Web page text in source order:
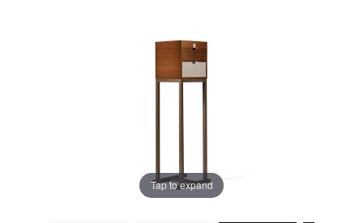
Tap to expand